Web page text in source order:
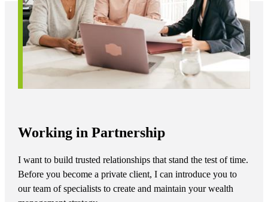
Working in Partnership
I want to build trusted relationships that stand the test of time.
Before you become a private client, I can introduce you to
our team of specialists to create and maintain your wealth